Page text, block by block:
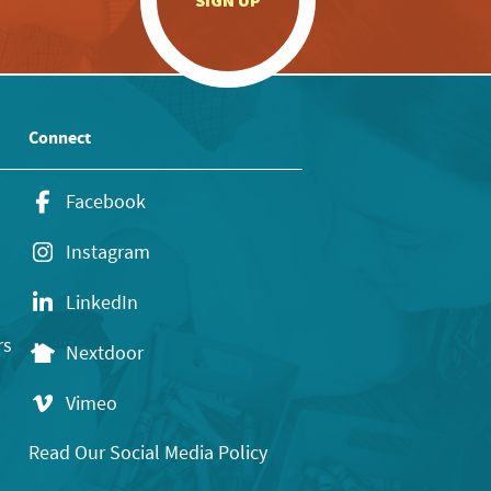
Connect
Facebook
Instagram
LinkedIn
Nextdoor
Vimeo
Read Our Social Media Policy